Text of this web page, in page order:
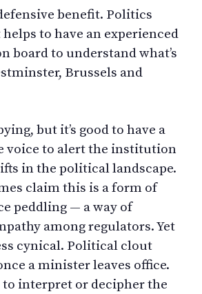
benefit. Politics
to have an experienced
board to understand what’s
Brussels and
but it’s good to have a
voice to alert the institution
in the political landscape.
claim this is a form of
peddling — a way of
among regulators. Yet
cynical. Political clout
a minister leaves office.
to interpret or decipher the